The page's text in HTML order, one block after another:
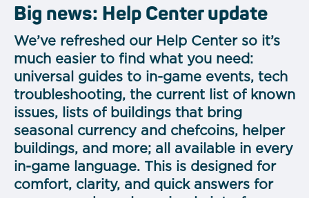
Big news: Help Center update
We’ve refreshed our Help Center so it’s
much easier to find what you need:
universal guides to in-game events, tech
troubleshooting, the current list of known
issues, lists of buildings that bring
seasonal currency and chefcoins, helper
buildings, and more; all available in every
in-game language. This is designed for
comfort, clarity, and quick answers for